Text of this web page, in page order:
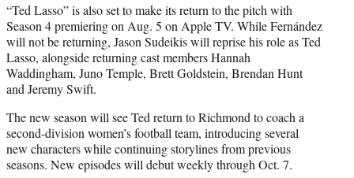
“Ted Lasso” is also set to make its return to the pitch with
Season 4 premiering on Aug. 5 on Apple TV. While Fernández
will not be returning, Jason Sudeikis will reprise his role as Ted
Lasso, alongside returning cast members Hannah
Waddingham, Juno Temple, Brett Goldstein, Brendan Hunt
and Jeremy Swift.
The new season will see Ted return to Richmond to coach a
second-division women’s football team, introducing several
new characters while continuing storylines from previous
seasons. New episodes will debut weekly through Oct. 7.